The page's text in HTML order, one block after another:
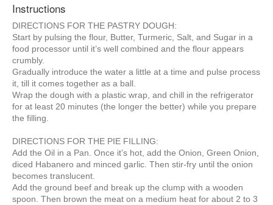
Instructions
DIRECTIONS FOR THE PASTRY DOUGH:
Start by pulsing the flour, Butter, Turmeric, Salt, and Sugar in a
food processor until it’s well combined and the flour appears
crumbly.
Gradually introduce the water a little at a time and pulse process
it, till it comes together as a ball.
Wrap the dough with a plastic wrap, and chill in the refrigerator
for at least 20 minutes (the longer the better) while you prepare
the filling.
DIRECTIONS FOR THE PIE FILLING:
Add the Oil in a Pan. Once it’s hot, add the Onion, Green Onion,
diced Habanero and minced garlic. Then stir-fry until the onion
becomes translucent.
Add the ground beef and break up the clump with a wooden
spoon. Then brown the meat on a medium heat for about 2 to 3